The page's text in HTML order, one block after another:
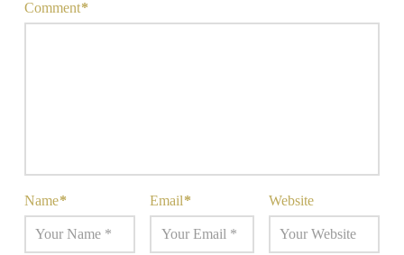
Comment*
Name* Email* Website